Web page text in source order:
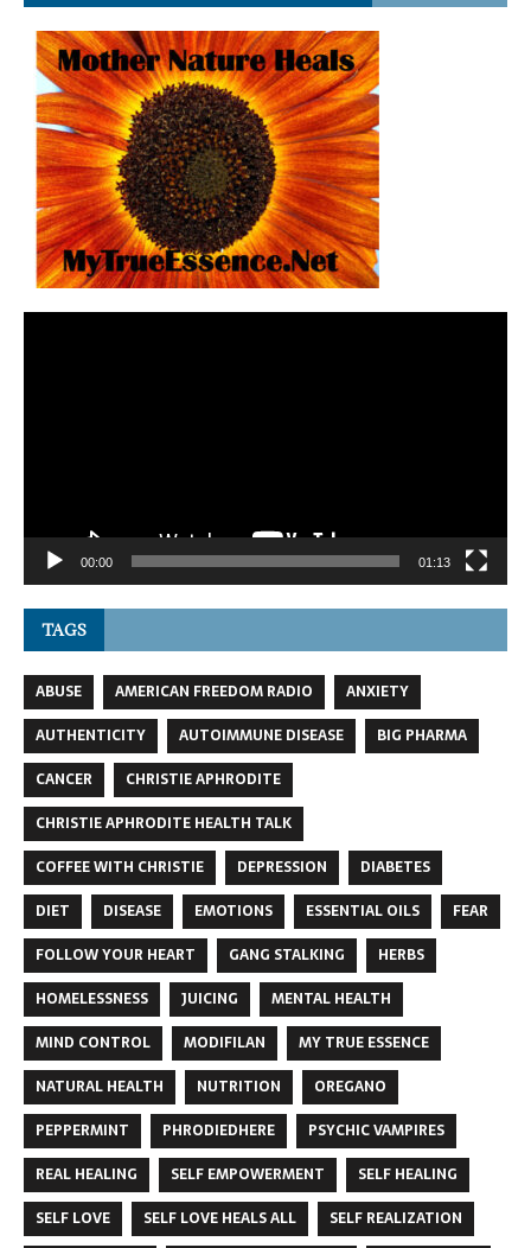
00:00 01:13
TAGS
ABUSE AMERICAN FREEDOM RADIO
ANXIETY
AUTHENTICITY
AUTOIMMUNE DISEASE
BIG PHARMA
CANCER
CHRISTIE APHRODITE
CHRISTIE APHRODITE HEALTH TALK
COFFEE WITH CHRISTIE
DEPRESSION
DIABETES
DIET
DISEASE EMOTIONS ESSENTIAL OILS
FEAR
FOLLOW YOUR HEART
GANG STALKING
HERBS
HOMELESSNESS
JUICING
MENTAL HEALTH
MIND CONTROL
MODIFILAN
MY TRUE ESSENCE
NATURAL HEALTH
NUTRITION
OREGANO
PEPPERMINT
PHRODIEDHERE
PSYCHIC VAMPIRES
REAL HEALING
SELF EMPOWERMENT
SELF HEALING
SELF LOVE
SELF LOVE HEALS ALL
SELF REALIZATION